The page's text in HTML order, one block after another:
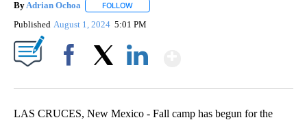
By Adrian Ochoa FOLLOW
Published August 1, 2024 5:01 PM
LAS CRUCES, New Mexico - Fall camp has begun for the